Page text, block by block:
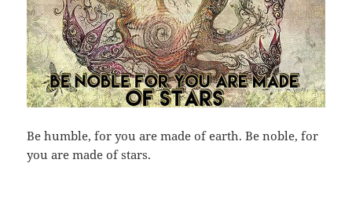
Be humble, for you are made of earth. Be noble, for
you are made of stars.